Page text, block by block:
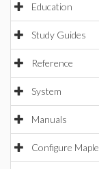
Education
Study Guides
Reference
System
Manuals
Configure Maple